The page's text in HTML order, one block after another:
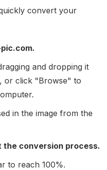
convert your
and dropping it
or click "Browse" to
in the image from the
the conversion process.
to reach 100%.